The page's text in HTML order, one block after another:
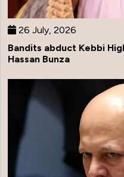
26 July, 2026
Bandits abduct Kebbi
Hassan Bunza